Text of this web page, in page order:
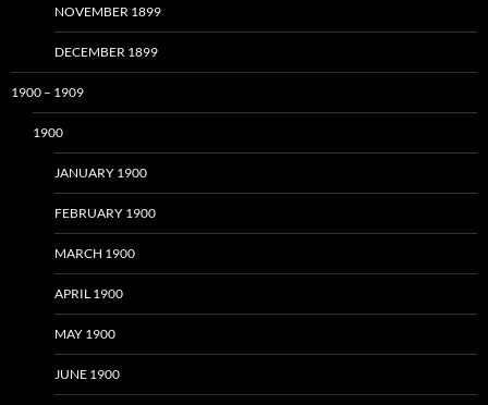
NOVEMBER 1899
DECEMBER 1899
1900 – 1909
1900
JANUARY 1900
FEBRUARY 1900
MARCH 1900
APRIL 1900
MAY 1900
JUNE 1900